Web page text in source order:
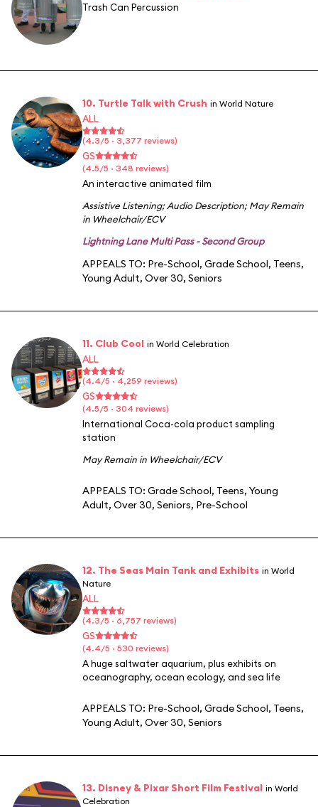
Trash Can Percussion
10. Turtle Talk with Crush in World Nature
ALL
(4.3/5 · 3,377 reviews)
GS
(4.5/5 · 348 reviews)
An interactive animated film
Assistive Listening;Audio Description;May Remain
in Wheelchair/ECV
Lightning Lane Multi Pass - Second Group
APPEALS TO: Pre-School, Grade School, Teens,
Young Adult, Over 30, Seniors
11. Club Cool in World Celebration
ALL
(4.4/5 · 4,259 reviews)
GS
(4.5/5 · 304 reviews)
International Coca-cola product sampling
station
May Remain in Wheelchair/ECV
APPEALS TO: Grade School, Teens, Young
Adult, Over 30, Seniors, Pre-School
12. The Seas Main Tank and Exhibits in World
Nature
ALL
(4.3/5 · 6,757 reviews)
GS
(4.4/5 · 530 reviews)
A huge saltwater aquarium, plus exhibits on
oceanography, ocean ecology, and sea life
APPEALS TO: Pre-School, Grade School, Teens,
Young Adult, Over 30, Seniors
13. Disney & Pixar Short Film Festival in World
Celebration